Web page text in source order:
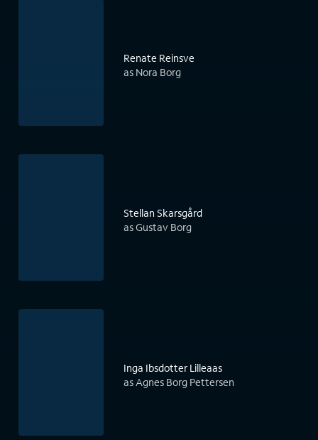
Renate Reinsve
as Nora Borg
Stellan Skarsgård
as Gustav Borg
Inga Ibsdotter Lilleaas
as Agnes Borg Pettersen